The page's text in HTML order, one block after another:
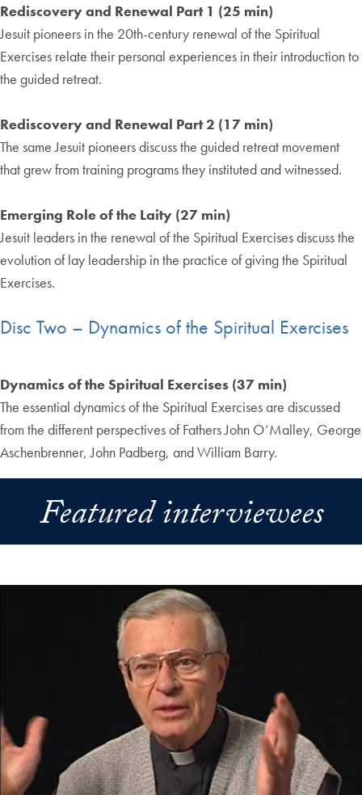
Rediscovery and Renewal Part 1 (25 min)
Jesuit pioneers in the 20th-century renewal of the Spiritual
Exercises relate their personal experiences in their introduction to
the guided retreat.
Rediscovery and Renewal Part 2 (17 min)
The same Jesuit pioneers discuss the guided retreat movement
that grew from training programs they instituted and witnessed.
Emerging Role of the Laity (27 min)
Jesuit leaders in the renewal of the Spiritual Exercises discuss the
evolution of lay leadership in the practice of giving the Spiritual
Exercises.
Disc Two – Dynamics of the Spiritual Exercises
Dynamics of the Spiritual Exercises (37 min)
The essential dynamics of the Spiritual Exercises are discussed
from the different perspectives of Fathers John O’Malley, George
Aschenbrenner, John Padberg, and William Barry.
Featured interviewees